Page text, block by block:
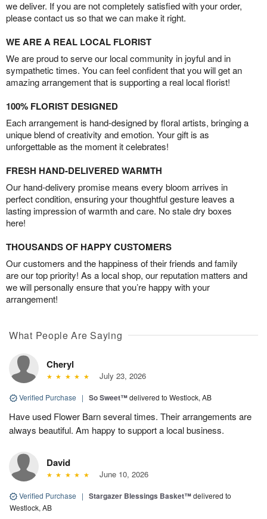
we deliver. If you are not completely satisfied with your order,
please contact us so that we can make it right.
WE ARE A REAL LOCAL FLORIST
We are proud to serve our local community in joyful and in
sympathetic times. You can feel confident that you will get an
amazing arrangement that is supporting a real local florist!
100% FLORIST DESIGNED
Each arrangement is hand-designed by floral artists, bringing a
unique blend of creativity and emotion. Your gift is as
unforgettable as the moment it celebrates!
FRESH HAND-DELIVERED WARMTH
Our hand-delivery promise means every bloom arrives in
perfect condition, ensuring your thoughtful gesture leaves a
lasting impression of warmth and care. No stale dry boxes
here!
THOUSANDS OF HAPPY CUSTOMERS
Our customers and the happiness of their friends and family
are our top priority! As a local shop, our reputation matters and
we will personally ensure that you’re happy with your
arrangement!
What People Are Saying
Cheryl
July 23, 2026
Verified Purchase | So Sweet™delivered to Westlock, AB
Have used Flower Barn several times. Their arrangements are
always beautiful. Am happy to support a local business.
David
June 10, 2026
Verified Purchase | Stargazer Blessings Basket™delivered to
Westlock, AB